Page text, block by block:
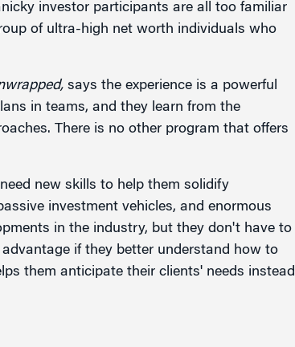
investor participants are all too familiar
of ultra-high net worth individuals who
says the experience is a powerful
in teams, and they learn from the
There is no other program that offers
new skills to help them solidify
investment vehicles, and enormous
in the industry, but they don't have to
if they better understand how to
them anticipate their clients' needs instead